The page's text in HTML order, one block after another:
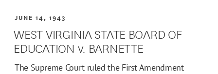
JUNE 14, 1943
WEST VIRGINIA STATE BOARD OF
EDUCATION v. BARNETTE
The Supreme Court ruled the First Amendment